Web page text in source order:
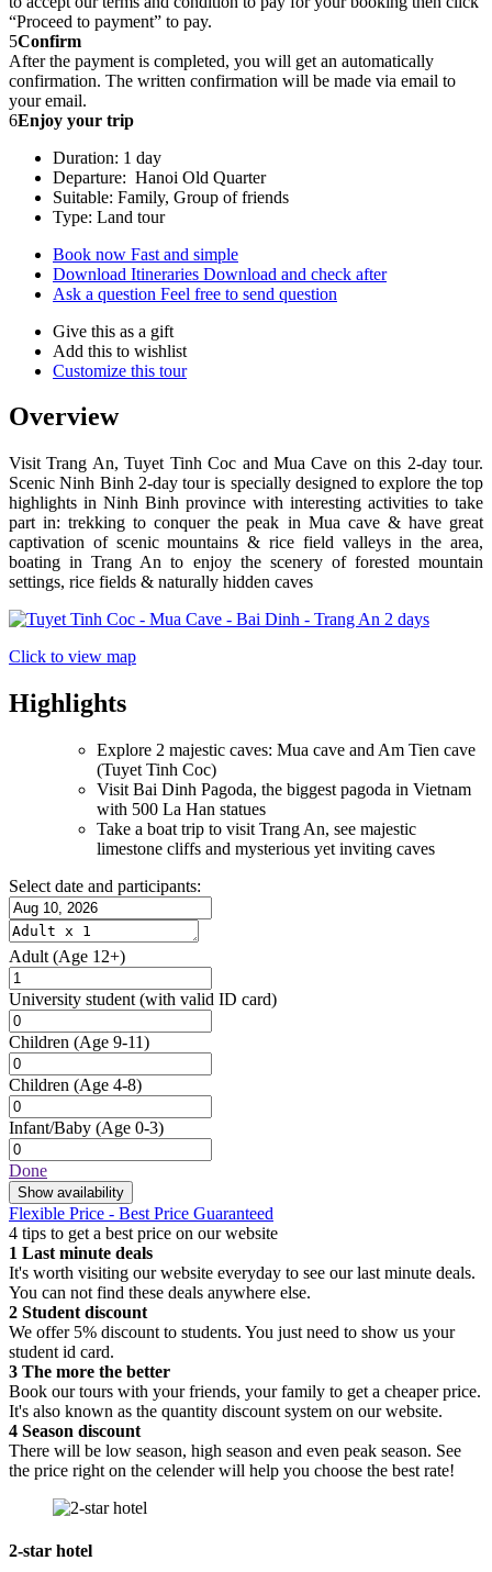
“Proceed to payment” to pay.
5Confirm
After the payment is completed, you will get an automatically
confirmation. The written confirmation will be made via email to
your email.
6Enjoy your trip
Duration: 1 day
Departure: Hanoi Old Quarter
Suitable: Family, Group of friends
Type: Land tour
Book now Fast and simple
Download Itineraries Download and check after
Ask a question Feel free to send question
Give this as a gift
Add this to wishlist
Customize this tour
Overview
Visit Trang An, Tuyet Tinh Coc and Mua Cave on this 2-day tour.
Scenic Ninh Binh 2-day tour is specially designed to explore the top
highlights in Ninh Binh province with interesting activities to take
part in: trekking to conquer the peak in Mua cave & have great
captivation of scenic mountains & rice field valleys in the area,
boating in Trang An to enjoy the scenery of forested mountain
settings, rice fields & naturally hidden caves
Click to view map
Highlights
Explore 2 majestic caves: Mua cave and Am Tien cave
(Tuyet Tinh Coc)
Visit Bai Dinh Pagoda, the biggest pagoda in Vietnam
with 500 La Han statues
Take a boat trip to visit Trang An, see majestic
limestone cliffs and mysterious yet inviting caves
Select date and participants:
Adult (Age 12+)
University student (with valid ID card)
Children (Age 9-11)
Children (Age 4-8)
Infant/Baby (Age 0-3)
Done
Show availability
Flexible Price - Best Price Guaranteed
4 tips to get a best price on our website
1 Last minute deals
It's worth visiting our website everyday to see our last minute deals.
You can not find these deals anywhere else.
2 Student discount
We offer 5% discount to students. You just need to show us your
student id card.
3 The more the better
Book our tours with your friends, your family to get a cheaper price.
It's also known as the quantity discount system on our website.
4 Season discount
There will be low season, high season and even peak season. See
the price right on the celender will help you choose the best rate!
2-star hotel